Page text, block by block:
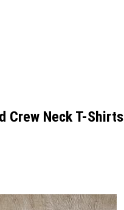
Crew Neck T-Shirts